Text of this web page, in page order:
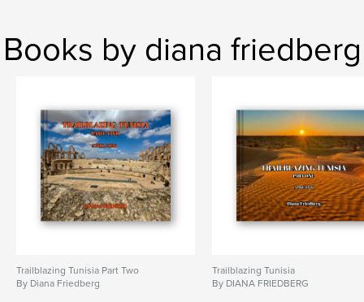
Books by diana friedberg
Trailblazing Tunisia Part Two
By Diana Friedberg
Trailblazing Tunisia
By DIANA FRIEDBERG